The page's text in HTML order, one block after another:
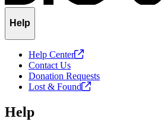
Help
Help Center
Contact Us
Donation Requests
Lost & Found
Help